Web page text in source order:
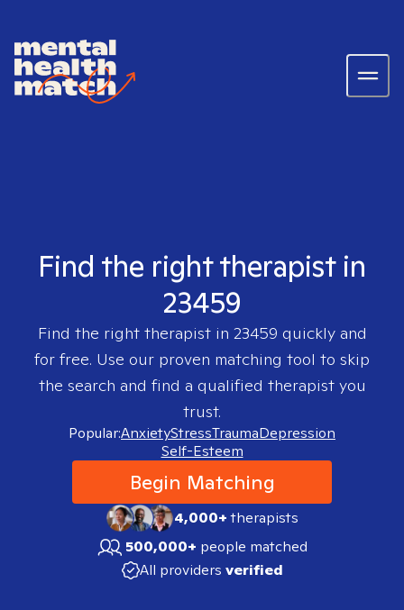
Find the right therapist in
23459
Find the right therapist in 23459 quickly and
for free. Use our proven matching tool to skip
the search and find a qualified therapist you
trust.
Popular:AnxietyStressTraumaDepression
Self-Esteem
Begin Matching
4,000+therapists
500,000+ people matched
All providers verified